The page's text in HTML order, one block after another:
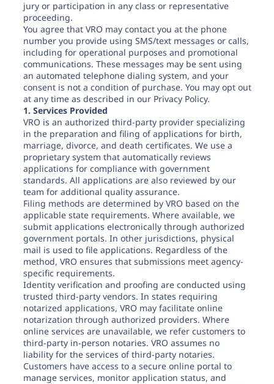
jury or participation in any class or representative
proceeding.
You agree that VRO may contact you at the phone
number you provide using SMS/text messages or calls,
including for operational purposes and promotional
communications. These messages may be sent using
an automated telephone dialing system, and your
consent is not a condition of purchase. You may opt out
at any time as described in our Privacy Policy.
1. Services Provided
VRO is an authorized third-party provider specializing
in the preparation and filing of applications for birth,
marriage, divorce, and death certificates. We use a
proprietary system that automatically reviews
applications for compliance with government
standards. All applications are also reviewed by our
team for additional quality assurance.
Filing methods are determined by VRO based on the
applicable state requirements. Where available, we
submit applications electronically through authorized
government portals. In other jurisdictions, physical
mail is used to file applications. Regardless of the
method, VRO ensures that submissions meet agency-
specific requirements.
Identity verification and proofing are conducted using
trusted third-party vendors. In states requiring
notarized applications, VRO may facilitate online
notarization through authorized providers. Where
online services are unavailable, we refer customers to
third-party in-person notaries. VRO assumes no
liability for the services of third-party notaries.
Customers have access to a secure online portal to
manage services, monitor application status, and